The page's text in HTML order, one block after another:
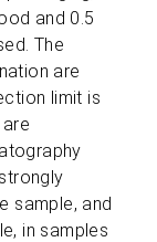
and 0.5
The
are
limit is
sample, and
in samples